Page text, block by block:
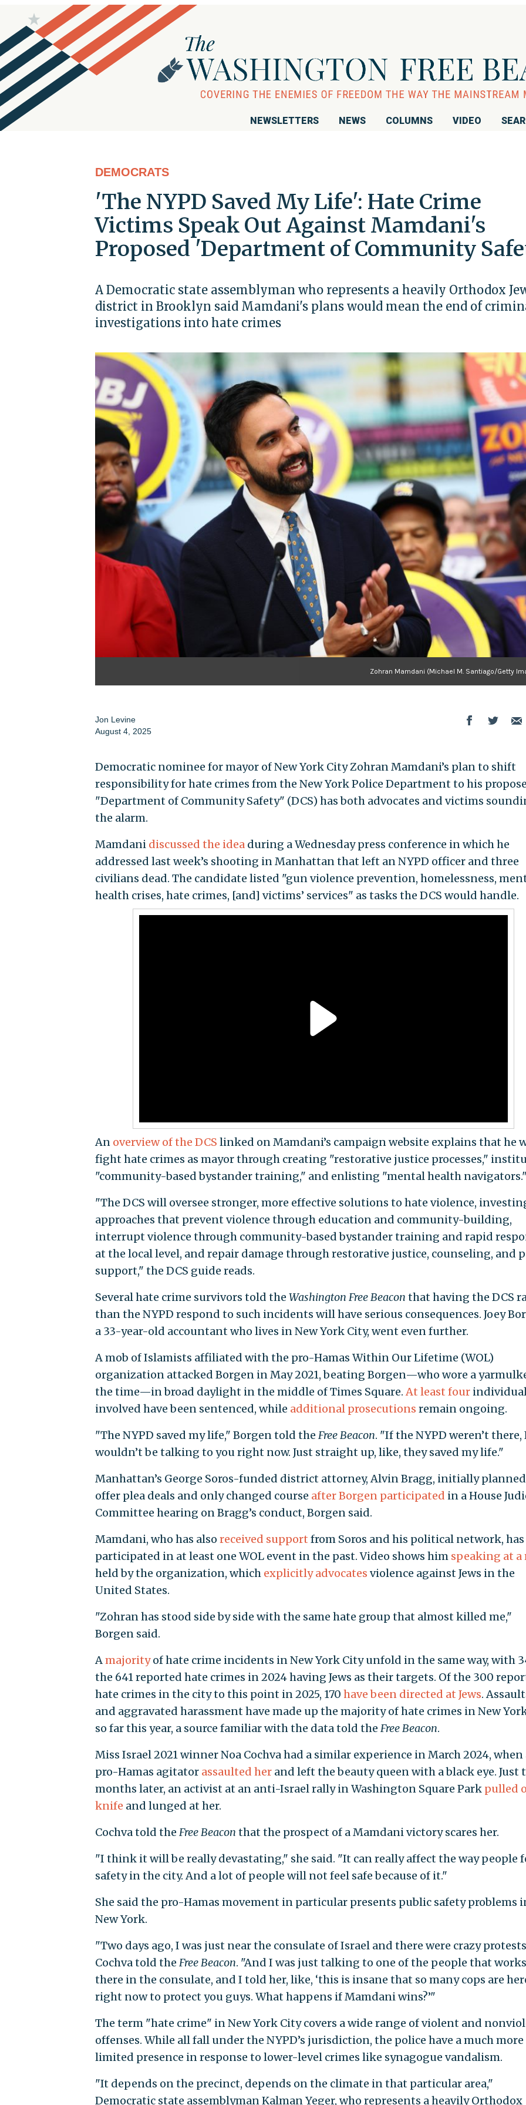
NEWSLETTERS NEWS COLUMNS VIDEO
DEMOCRATS
'The NYPD Saved My Life': Hate Crime
Victims Speak Out Against Mamdani's
Proposed 'Department of Community
A Democratic state assemblyman who represents a heavily Orthodox
district in Brooklyn said Mamdani's plans would mean the end of
investigations into hate crimes
Zohran Mamdani (Michael M. Santiago/Getty
Jon Levine
August 4, 2025
Democratic nominee for mayor of New York City Zohran Mamdani’s plan to shift
responsibility for hate crimes from the New York Police Department to his
"Department of Community Safety" (DCS) has both advocates and victims
the alarm.
Mamdani discussed the ideaduring a Wednesday press conference in which he
addressed last week’s shooting in Manhattan that left an NYPD officer and three
civilians dead. The candidate listed "gun violence prevention, homelessness,
health crises, hate crimes, [and] victims’ services" as tasks the DCS would handle.
An overview of the DCS linked on Mamdani’s campaign website explains that he
fight hate crimes as mayor through creating "restorative justice processes,"
"community-based bystander training," and enlisting "mental health navigators."
"The DCS will oversee stronger, more effective solutions to hate violence,
approaches that prevent violence through education and community-building,
interrupt violence through community-based bystander training and rapid
at the local level, and repair damage through restorative justice, counseling, and
support," the DCS guide reads.
Several hate crime survivors told the Washington Free Beacon that having the DCS
than the NYPD respond to such incidents will have serious consequences. Joey
a 33-year-old accountant who lives in New York City, went even further.
A mob of Islamists affiliated with the pro-Hamas Within Our Lifetime (WOL)
organization attacked Borgen in May 2021, beating Borgen—who wore a
the time—in broad daylight in the middle of Times Square. At least four
involved have been sentenced, while additional prosecutions remain ongoing.
"The NYPD saved my life," Borgen told the Free Beacon. "If the NYPD weren’t there,
wouldn’t be talking to you right now. Just straight up, like, they saved my life."
Manhattan’s George Soros-funded district attorney, Alvin Bragg, initially
offer plea deals and only changed course after Borgen participated in a House
Committee hearing on Bragg’s conduct, Borgen said.
Mamdani, who has also received support from Soros and his political network, has
participated in at least one WOL event in the past. Video shows him speaking at a
held by the organization, which explicitly advocates violence against Jews in the
United States.
"Zohran has stood side by side with the same hate group that almost killed me,"
Borgen said.
Amajorityof hate crime incidents in New York City unfold in the same way, with
the 641 reported hate crimes in 2024 having Jews as their targets. Of the 300
hate crimes in the city to this point in 2025, 170 have been directed at Jews.
and aggravated harassment have made up the majority of hate crimes in New
so far this year, a source familiar with the data told the Free Beacon.
Miss Israel 2021 winner Noa Cochva had a similar experience in March 2024, when
pro-Hamas agitator assaulted herand left the beauty queen with a black eye. Just
months later, an activist at an anti-Israel rally in Washington Square Park pulled
knife and lunged at her.
Cochva told the Free Beacon that the prospect of a Mamdani victory scares her.
"I think it will be really devastating," she said. "It can really affect the way people
safety in the city. And a lot of people will not feel safe because of it."
She said the pro-Hamas movement in particular presents public safety problems
New York.
"Two days ago, I was just near the consulate of Israel and there were crazy
Cochva told the Free Beacon. "And I was just talking to one of the people that works
there in the consulate, and I told her, like, ‘this is insane that so many cops are
right now to protect you guys. What happens if Mamdani wins?’"
The term "hate crime" in New York City covers a wide range of violent and
offenses. While all fall under the NYPD’s jurisdiction, the police have a much more
limited presence in response to lower-level crimes like synagogue vandalism.
"It depends on the precinct, depends on the climate in that particular area,"
Democratic state assemblyman Kalman Yeger, who represents a heavily Orthodox